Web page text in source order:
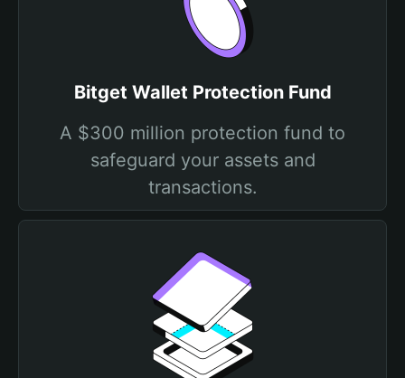
Bitget Wallet Protection Fund
A $300 million protection fund to
safeguard your assets and
transactions.